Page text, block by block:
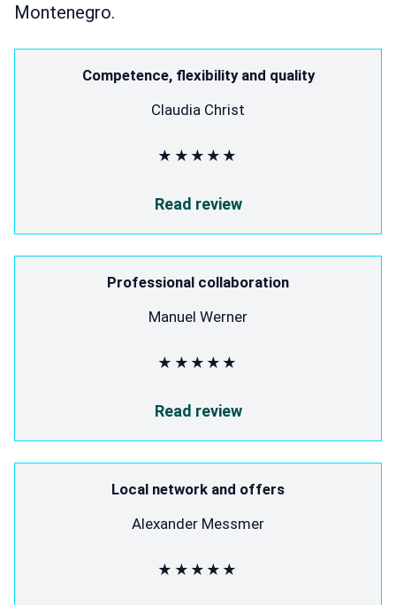
Montenegro.
Competence, flexibility and quality
Claudia Christ
★★★★★
Read review
Professional collaboration
Manuel Werner
★★★★★
Read review
Local network and offers
Alexander Messmer
★★★★★